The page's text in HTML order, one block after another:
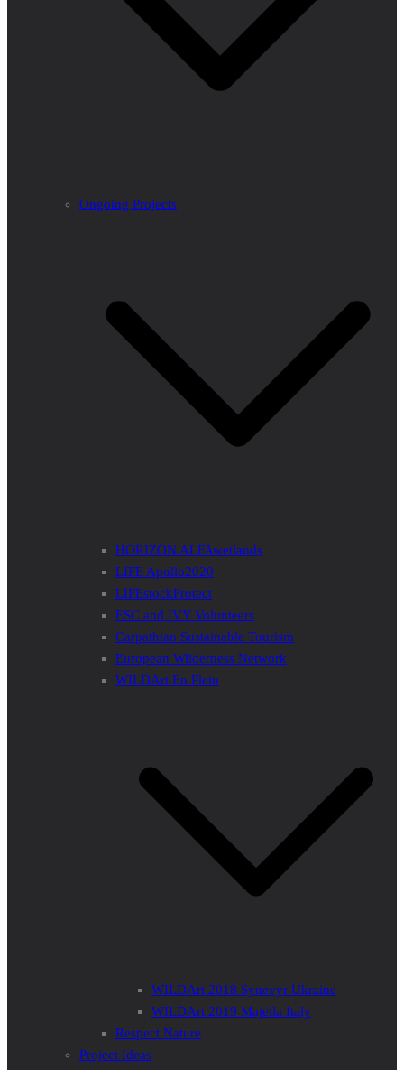
Ongoing Projects
HORIZON ALFAwetlands
LIFE Apollo2020
LIFEstockProtect
ESC and IVY Volunteers
Carpathian Sustainable Tourism
European Wilderness Network
WILDArt En Plein
WILDArt 2018 Synevyr Ukraine
WILDArt 2019 Majella Italy
Respect Nature
Project Ideas